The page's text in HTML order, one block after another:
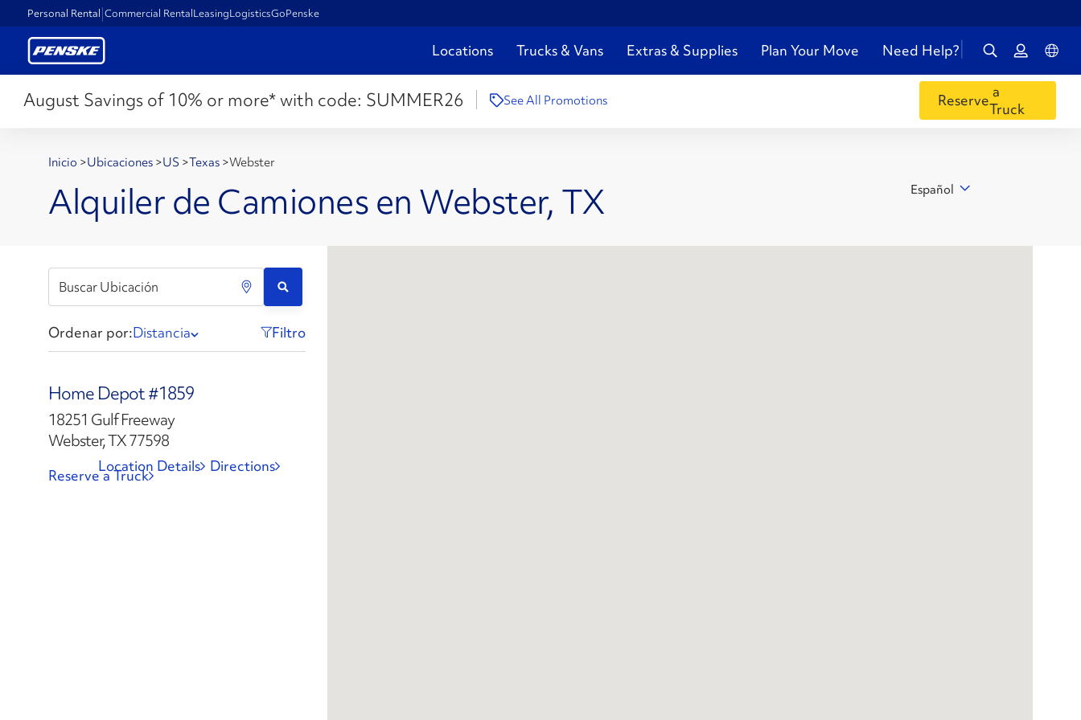
Personal Rental Commercial RentalLeasingLogisticsGoPenske
Locations Trucks & Vans Extras & Supplies Plan Your Move Need Help?
August Savings of 10% or more* with code: SUMMER26 See All Promotions Reservea
Truck
Inicio >Ubicaciones >US >Texas >Webster
Alquiler de Camiones en Webster, TX Español
Ordenar por:Distancia Filtro
Home Depot #1859
18251 Gulf Freeway
Webster, TX 77598
Directions
Location Details
Reserve a Truck